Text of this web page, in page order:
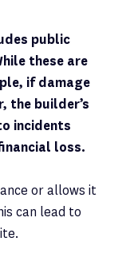
public
these are
if damage
the builder’s
incidents
loss.
or allows it
can lead to